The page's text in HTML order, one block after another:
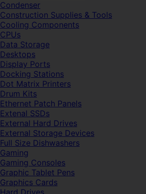
Condenser
Construction Supplies & Tools
Cooling Components
CPUs
Data Storage
Desktops
Display Ports
Docking Stations
Dot Matrix Printers
Drum Kits
Ethernet Patch Panels
Extenal SSDs
External Hard Drives
External Storage Devices
Full Size Dishwashers
Gaming
Gaming Consoles
Graphic Tablet Pens
Graphics Cards
Hard Drives